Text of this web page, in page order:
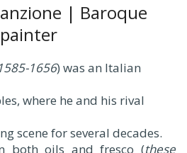
| Baroque
painter
1585-1656) was an Italian
where he and his rival
scene for several decades.
both oils and fresco (these